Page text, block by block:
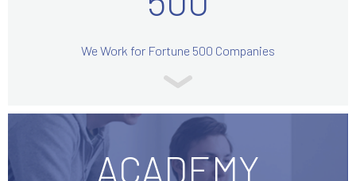
We Work for Fortune 500 Companies
ACADEMY